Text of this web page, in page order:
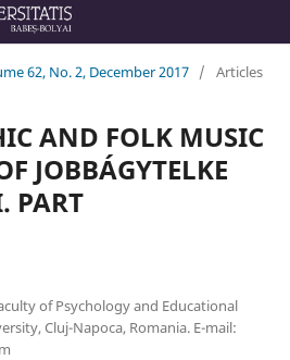
62, No. 2, December 2017 / Articles
AND FOLK MUSIC
JOBBÁGYTELKE
PART
of Psychology and Educational
Cluj-Napoca, Romania. E-mail: